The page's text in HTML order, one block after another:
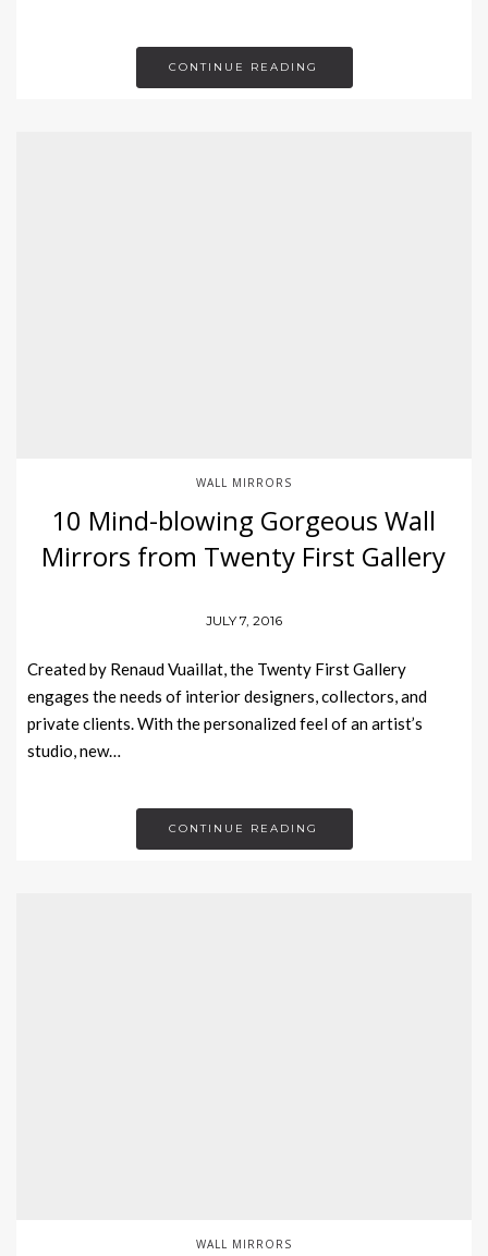
CONTINUE READING
WALL MIRRORS
10 Mind-blowing Gorgeous Wall
Mirrors from Twenty First Gallery
JULY 7, 2016
Created by Renaud Vuaillat, the Twenty First Gallery
engages the needs of interior designers, collectors, and
private clients. With the personalized feel of an artist’s
studio, new…
CONTINUE READING
WALL MIRRORS